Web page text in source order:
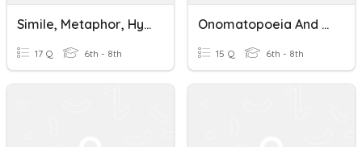
Simile, Metaphor, Hyperbole, Onomatopoeia
17 Q 6th - 8th
Onomatopoeia And Alliteration
15 Q 6th - 8th